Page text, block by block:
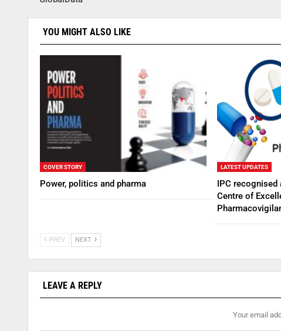
YOU MIGHT ALSO LIKE
COVER STORY
Power, politics and pharma
LATEST UPDATES
IPC recognised
Centre of
PREV NEXT
LEAVE A REPLY
Your email